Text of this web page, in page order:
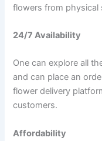
flowers from physical
24/7 Availability
One can explore all
and can place an
flower delivery
customers.
Affordability